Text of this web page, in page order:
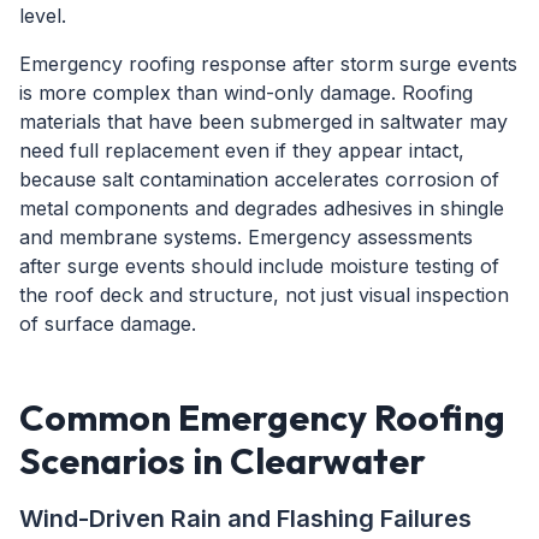
level.
Emergency roofing response after storm surge events
is more complex than wind-only damage. Roofing
materials that have been submerged in saltwater may
need full replacement even if they appear intact,
because salt contamination accelerates corrosion of
metal components and degrades adhesives in shingle
and membrane systems. Emergency assessments
after surge events should include moisture testing of
the roof deck and structure, not just visual inspection
of surface damage.
Common Emergency Roofing
Scenarios in Clearwater
Wind-Driven Rain and Flashing Failures